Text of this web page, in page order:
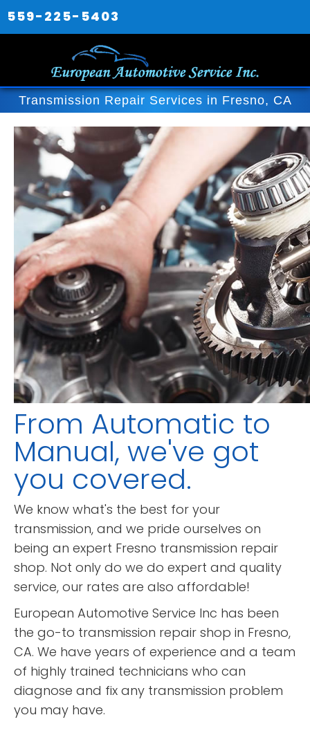
559-225-5403
Transmission Repair Services in Fresno, CA
From Automatic to
Manual, we've got
you covered.
We know what's the best for your
transmission, and we pride ourselves on
being an expert Fresno transmission repair
shop. Not only do we do expert and quality
service, our rates are also affordable!
European Automotive Service Inc has been
the go-to transmission repair shop in Fresno,
CA. We have years of experience and a team
of highly trained technicians who can
diagnose and fix any transmission problem
you may have.